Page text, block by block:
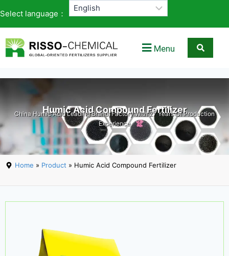
Select language：
Menu
Humic Acid Compound Fertilizer
China Humic Acid Leading Brand, Factory With 27 Years Of Production
Experience
Home » Product » Humic Acid Compound Fertilizer